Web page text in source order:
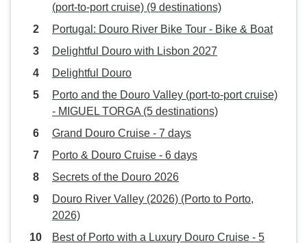
(port-to-port cruise) (9 destinations)
Portugal: Douro River Bike Tour - Bike & Boat
Delightful Douro with Lisbon 2027
Delightful Douro
Porto and the Douro Valley (port-to-port cruise)
- MIGUEL TORGA (5 destinations)
Grand Douro Cruise - 7 days
Porto & Douro Cruise - 6 days
Secrets of the Douro 2026
Douro River Valley (2026) (Porto to Porto,
2026)
Best of Porto with a Luxury Douro Cruise - 5